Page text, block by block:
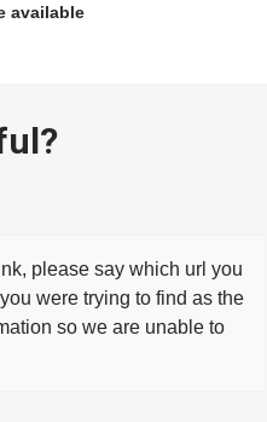
available
please say which url you
were trying to find as the
so we are unable to